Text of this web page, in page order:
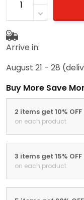
Arrive in:
August 21 - 28
Buy More Save
2 items get 10% OFF
on each product
3 items get 15% OFF
on each product